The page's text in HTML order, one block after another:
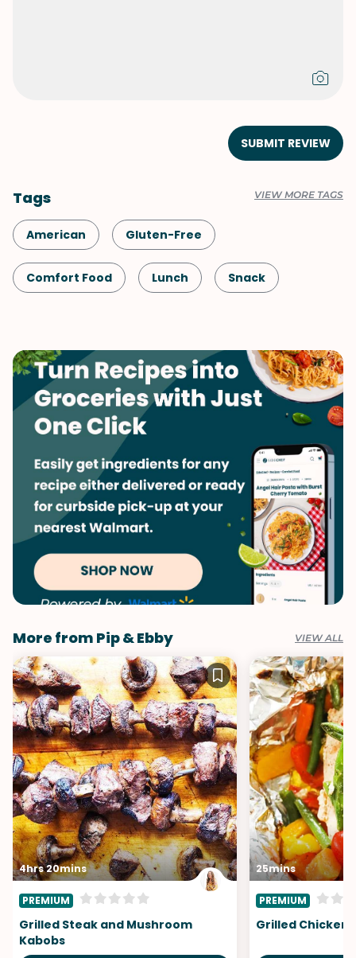
SUBMIT REVIEW
Tags VIEW MORE TAGS
American Gluten-Free
Comfort Food Lunch Snack
Vegetarian Potatoes Quick & Easy
Side Dish Winter
More from Pip & Ebby VIEW ALL
4hrs 20mins
PREMIUM
Grilled Steak and Mushroom
Kabobs
25mins
PREMIUM
Grilled Chicken